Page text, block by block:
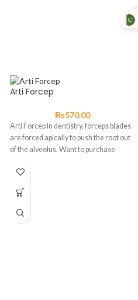
Arti Forcep
₨570.00
Arti Forcep In dentistry, forceps blades
are forced apically to push the root out
of the alveolus. Want to purchase